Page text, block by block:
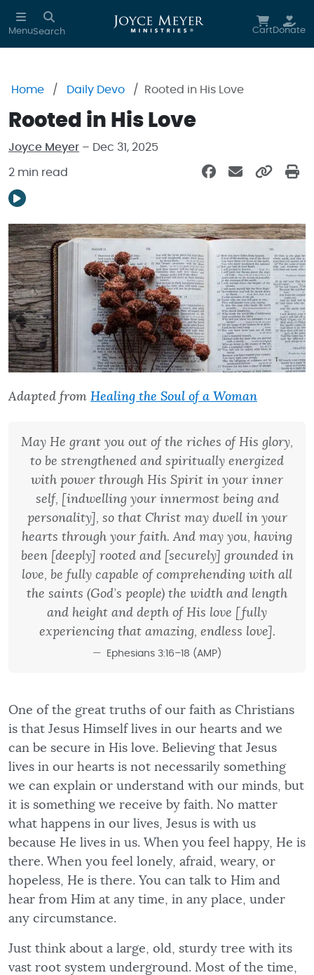
Skip to main content
MenuSearch CartDonate
Home Daily Devo Rooted in His Love
Rooted in His Love
Joyce Meyer – Dec 31, 2025
2 min read
Adapted from Healing the Soul of a Woman
May He grant you out of the riches of His glory,
to be strengthened and spiritually energized
with power through His Spirit in your inner
self, [indwelling your innermost being and
personality], so that Christ may dwell in your
hearts through your faith. And may you, having
been [deeply] rooted and [securely] grounded in
love, be fully capable of comprehending with all
the saints (God’s people) the width and length
and height and depth of His love [fully
experiencing that amazing, endless love].
Ephesians 3:16–18 (AMP)
One of the great truths of our faith as Christians
is that Jesus Himself lives in our hearts and we
can be secure in His love. Believing that Jesus
lives in our hearts is not necessarily something
we can explain or understand with our minds, but
it is something we receive by faith. No matter
what happens in our lives, Jesus is with us
because He lives in us. When you feel happy, He is
there. When you feel lonely, afraid, weary, or
hopeless, He is there. You can talk to Him and
hear from Him at any time, in any place, under
any circumstance.
Just think about a large, old, sturdy tree with its
vast root system underground. Most of the time,